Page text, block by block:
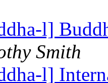
l]
Smith
l]